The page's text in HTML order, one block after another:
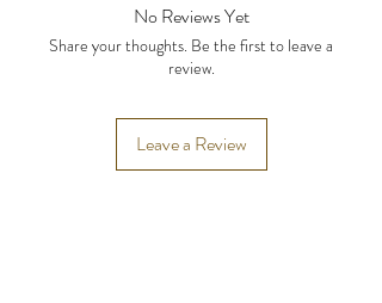
No Reviews Yet
Share your thoughts. Be the first to leave a
review.
Leave a Review